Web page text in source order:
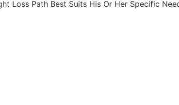
Loss Path Best Suits His Or Her Specific